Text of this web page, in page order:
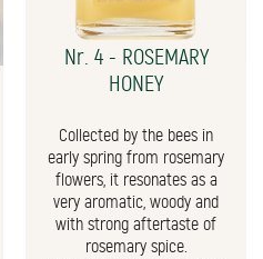
Nr. 4 - ROSEMARY
HONEY
Collected by the bees in
early spring from rosemary
flowers, it resonates as a
very aromatic, woody and
with strong aftertaste of
rosemary spice.